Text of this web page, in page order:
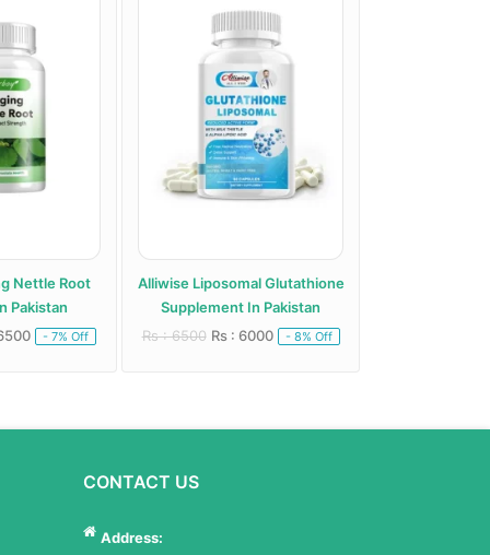
Nettle Root
Pakistan
- 7% Off
Alliwise Liposomal Glutathione
Supplement In Pakistan
Rs : 6500 Rs : 6000 - 8% Off
CONTACT US
Address: